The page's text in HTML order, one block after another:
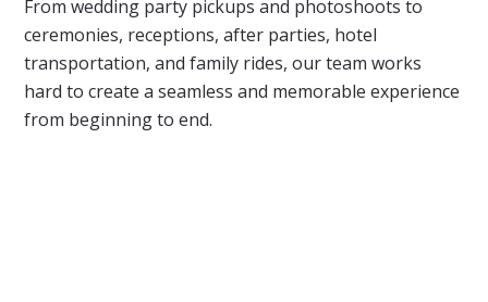
From wedding party pickups and photoshoots to
ceremonies, receptions, after parties, hotel
transportation, and family rides, our team works
hard to create a seamless and memorable experience
from beginning to end.